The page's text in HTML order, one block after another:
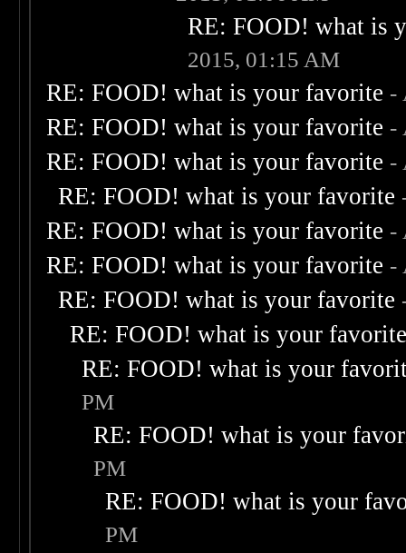
RE: FOOD! what is
2015, 01:15 AM
RE: FOOD! what is your favorite -
RE: FOOD! what is your favorite -
RE: FOOD! what is your favorite -
RE: FOOD! what is your favorite
RE: FOOD! what is your favorite -
RE: FOOD! what is your favorite -
RE: FOOD! what is your favorite
RE: FOOD! what is your
RE: FOOD! what is your
PM
RE: FOOD! what is your
PM
RE: FOOD! what is your
PM